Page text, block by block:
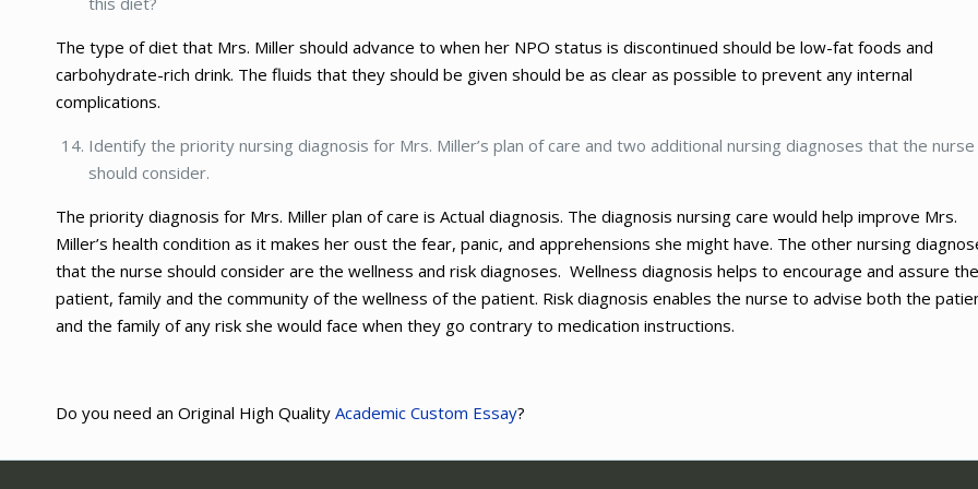
The type of diet that Mrs. Miller should advance to when her NPO status is discontinued should be low-fat foods and
carbohydrate-rich drink. The fluids that they should be given should be as clear as possible to prevent any internal
complications.
Identify the priority nursing diagnosis for Mrs. Miller’s plan of care and two additional nursing diagnoses that the nurse
should consider.
The priority diagnosis for Mrs. Miller plan of care is Actual diagnosis. The diagnosis nursing care would help improve Mrs.
Miller’s health condition as it makes her oust the fear, panic, and apprehensions she might have. The other nursing
that the nurse should consider are the wellness and risk diagnoses. Wellness diagnosis helps to encourage and assure the
patient, family and the community of the wellness of the patient. Risk diagnosis enables the nurse to advise both the
and the family of any risk she would face when they go contrary to medication instructions.
Do you need an Original High Quality Academic Custom Essay?